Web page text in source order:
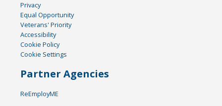
Privacy
Equal Opportunity
Veterans' Priority
Accessibility
Cookie Policy
Cookie Settings
Partner Agencies
ReEmployME